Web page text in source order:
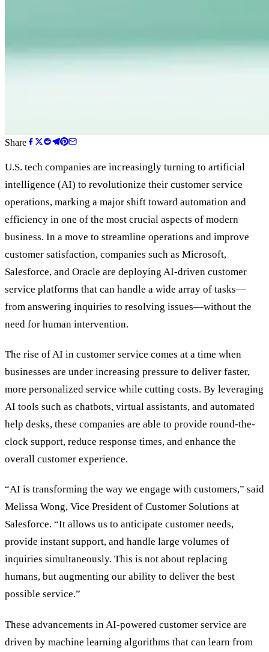
Share
U.S. tech companies are increasingly turning to artificial
intelligence (AI) to revolutionize their customer service
operations, marking a major shift toward automation and
efficiency in one of the most crucial aspects of modern
business. In a move to streamline operations and improve
customer satisfaction, companies such as Microsoft,
Salesforce, and Oracle are deploying AI-driven customer
service platforms that can handle a wide array of tasks—
from answering inquiries to resolving issues—without the
need for human intervention.
The rise of AI in customer service comes at a time when
businesses are under increasing pressure to deliver faster,
more personalized service while cutting costs. By leveraging
AI tools such as chatbots, virtual assistants, and automated
help desks, these companies are able to provide round-the-
clock support, reduce response times, and enhance the
overall customer experience.
“AI is transforming the way we engage with customers,” said
Melissa Wong, Vice President of Customer Solutions at
Salesforce. “It allows us to anticipate customer needs,
provide instant support, and handle large volumes of
inquiries simultaneously. This is not about replacing
humans, but augmenting our ability to deliver the best
possible service.”
These advancements in AI-powered customer service are
driven by machine learning algorithms that can learn from